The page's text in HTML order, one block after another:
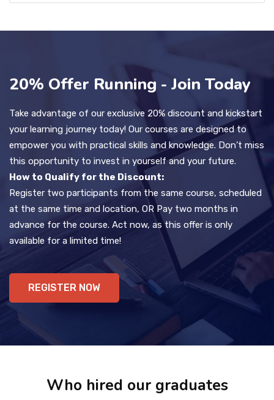
20% Offer Running - Join Today
Take advantage of our exclusive 20% discount and kickstart
your learning journey today! Our courses are designed to
empower you with practical skills and knowledge. Don’t miss
this opportunity to invest in yourself and your future.
How to Qualify for the Discount:
Register two participants from the same course, scheduled
at the same time and location, OR Pay two months in
advance for the course. Act now, as this offer is only
available for a limited time!
REGISTER NOW
Who hired our graduates